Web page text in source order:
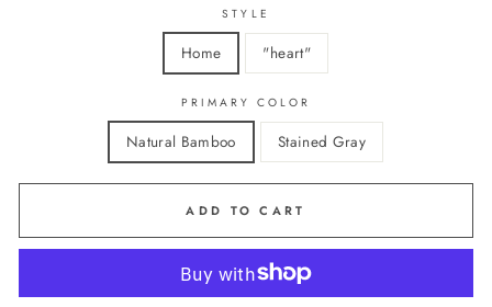
STYLE
Home "heart"
PRIMARY COLOR
Natural Bamboo Stained Gray
ADD TO CART